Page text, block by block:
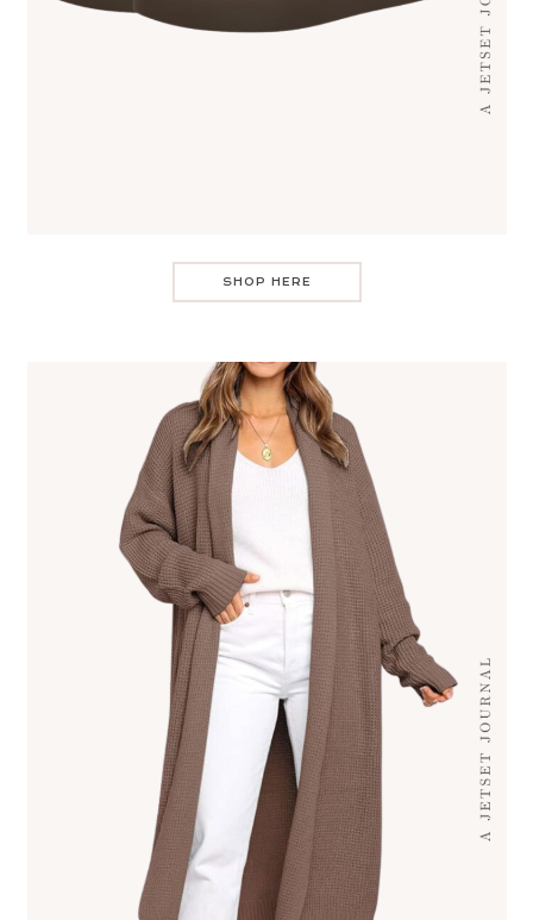
SHOP HERE